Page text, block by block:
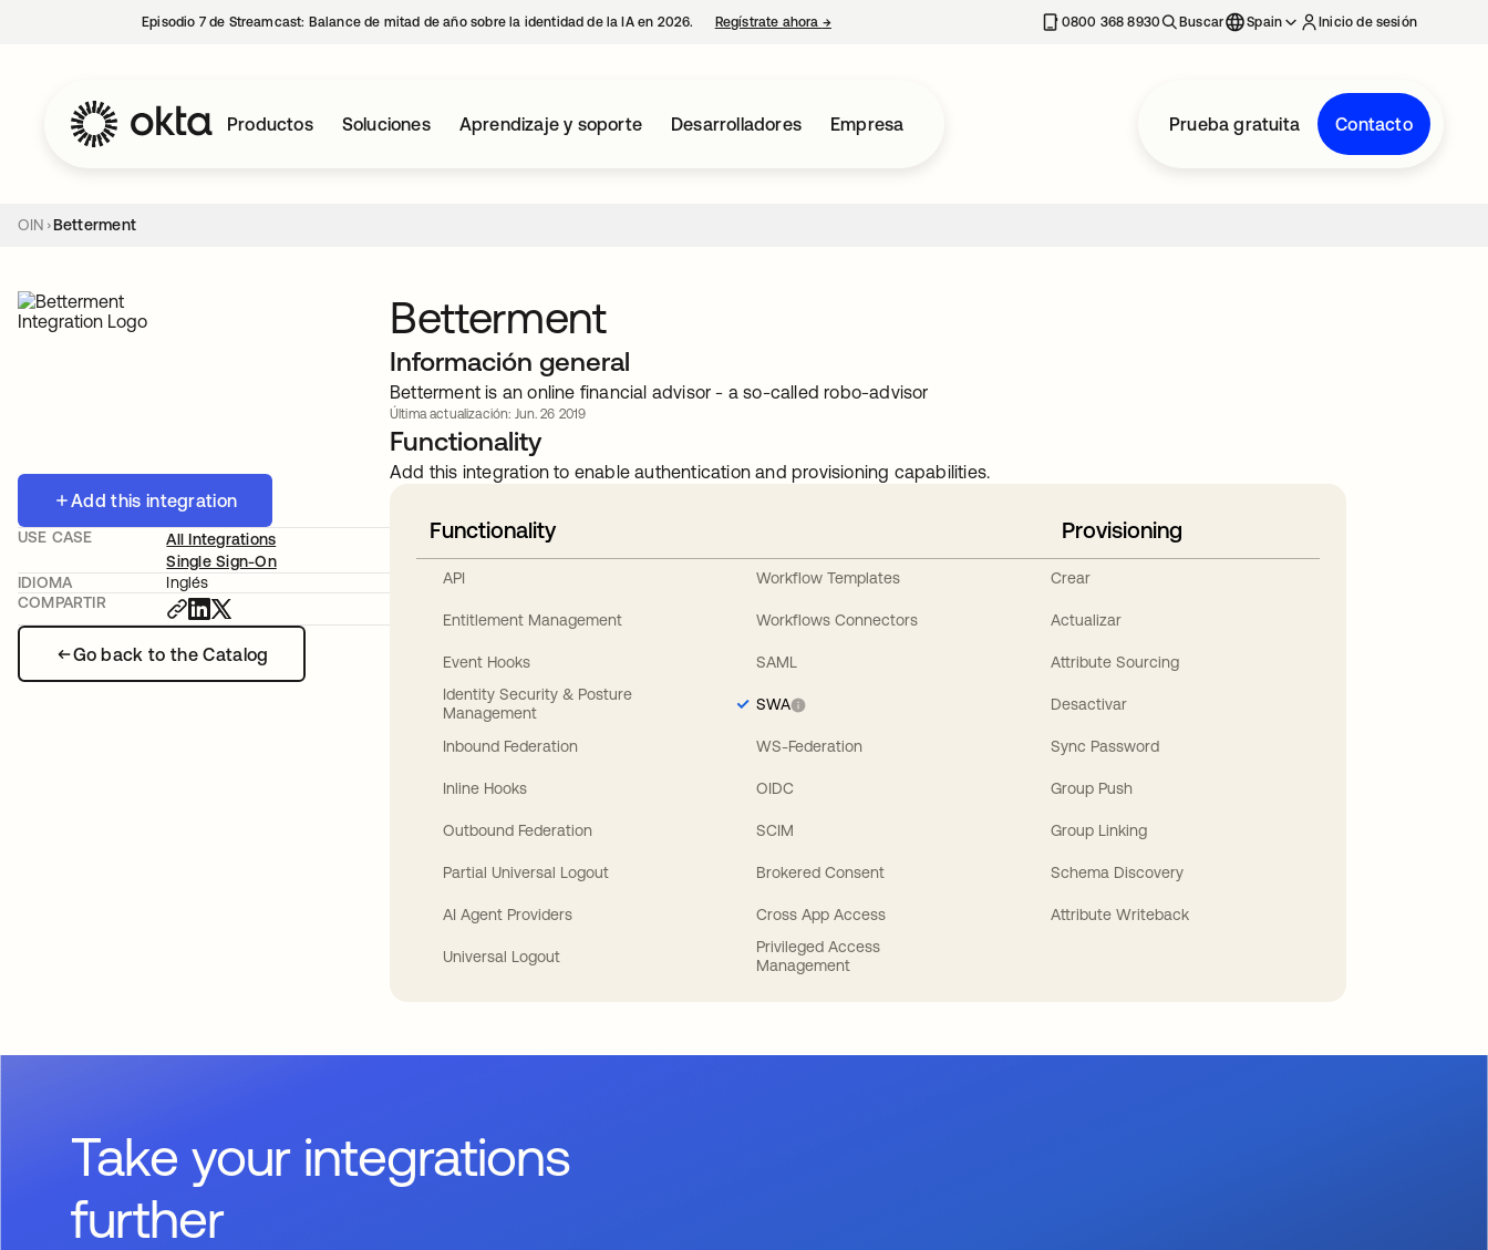
Episodio 7 de Streamcast: Balance de mitad de año sobre la identidad de la IA en 2026. Regístrate ahora →se abre en una pestaña nueva 0800 368 8930 Buscar Spain Inicio de sesión
Productos Soluciones Aprendizaje y soporte Desarrolladores Empresa Prueba gratuita Contacto
OIN Betterment
Add this integration
Go back to the Catalog
USE CASE
All Integrations
Single Sign-On
IDIOMA
Inglés
COMPARTIR
Betterment
Información general
Betterment is an online financial advisor - a so-called robo-advisor
Última actualización: Jun. 26 2019
Functionality
Add this integration to enable authentication and provisioning capabilities.
Functionality
API
Entitlement Management
Event Hooks
Identity Security & Posture
Management
Inbound Federation
Inline Hooks
Outbound Federation
Partial Universal Logout
AI Agent Providers
Universal Logout
Workflow Templates
Workflows Connectors
SAML
SWA
WS-Federation
OIDC
SCIM
Brokered Consent
Cross App Access
Privileged Access
Management
Provisioning
Crear
Actualizar
Attribute Sourcing
Desactivar
Sync Password
Group Push
Group Linking
Schema Discovery
Attribute Writeback
Take your integrations
further